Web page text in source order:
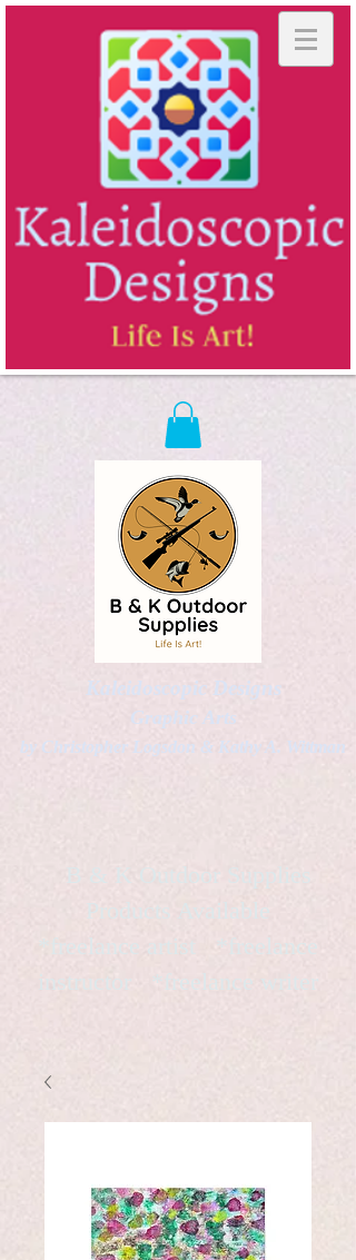
Kaleidoscopic Designs
Graphic Arts
by Christopher Logsdon & Kathy A. Wittman
B & K Outdoor Supplies
Products Available
*freelance artist *freelance
instructor *freelance writer